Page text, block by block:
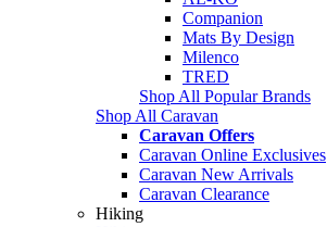
Companion
Mats By Design
Milenco
TRED
Shop All Popular Brands
Shop All Caravan
Caravan Offers
Caravan Online Exclusives
Caravan New Arrivals
Caravan Clearance
Hiking